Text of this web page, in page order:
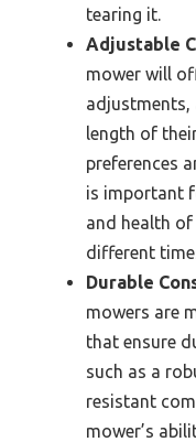
tearing it.
Adjustable
mower will
adjustments,
length of
preferences
is important
and health of
different
Durable
mowers are
that ensure
such as a
resistant
mower’s